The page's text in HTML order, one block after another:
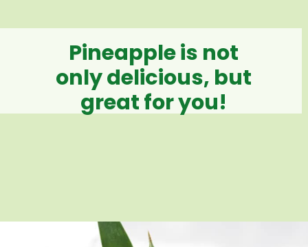
Pineapple is not
only delicious, but
great for you!